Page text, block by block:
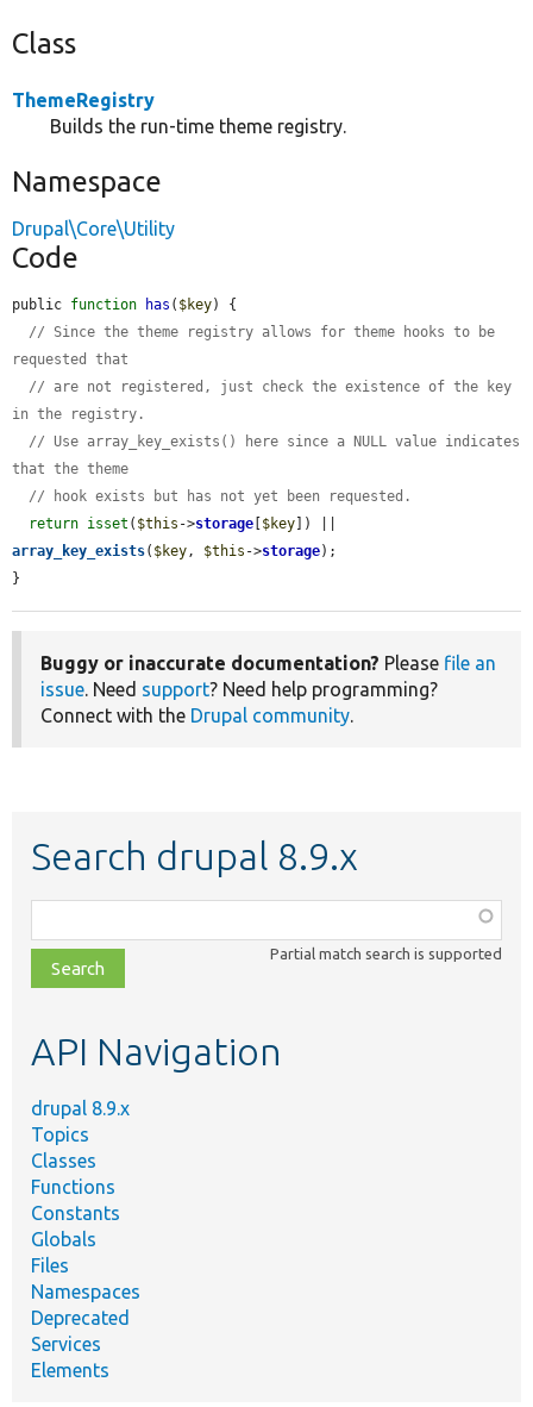
Class
ThemeRegistry
Builds the run-time theme registry.
Namespace
Drupal\Core\Utility
Code
public function has ( $key) {
// Since the theme registry allows for theme hooks to be
requested that
// are not registered, just check the existence of the key
in the registry.
// Use array_key_exists() here since a NULL value indicates
that the theme
// hook exists but has not yet been requested.
return isset ( $this ->storage $key
array_key_exists( $key, $this ->storage);
}
Buggy or inaccurate documentation? Please file an
issue. Need support? Need help programming?
Connect with the Drupal community.
Search drupal 8.9.x
class,
file,
topic,
Partial match search is supported
API Navigation
drupal 8.9.x
Topics
Classes
Functions
Constants
Globals
Files
Namespaces
Deprecated
Services
Elements